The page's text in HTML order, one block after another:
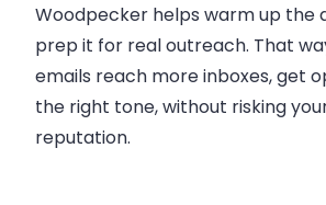
Woodpecker helps warm up the
prep it for real outreach. That
emails reach more inboxes, get
the right tone, without risking
reputation.